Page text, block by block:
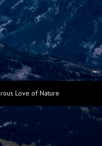
Love of Nature